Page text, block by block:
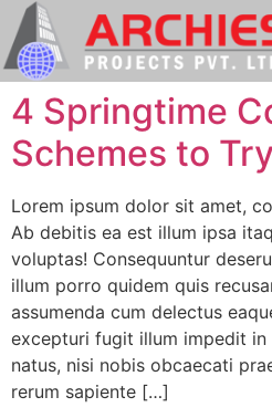
4 Springtime
Schemes to
Lorem ipsum dolor sit amet,
Ab debitis ea est illum ipsa
voluptas! Consequuntur
illum porro quidem quis
assumenda cum delectus
excepturi fugit illum impedit in
natus, nisi nobis obcaecati
rerum sapiente […]